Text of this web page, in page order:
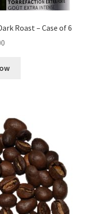
Roast – Case of 6